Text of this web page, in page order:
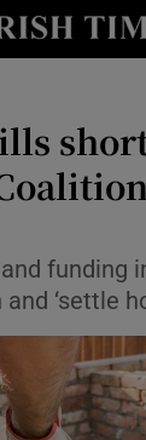
Show Culture
Show
Show Science
funding
‘settle